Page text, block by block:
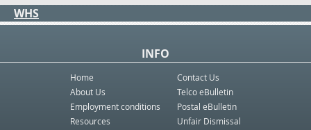
WHS
INFO
Home
About Us
Employment conditions
Resources
Contact Us
Telco eBulletin
Postal eBulletin
Unfair Dismissal